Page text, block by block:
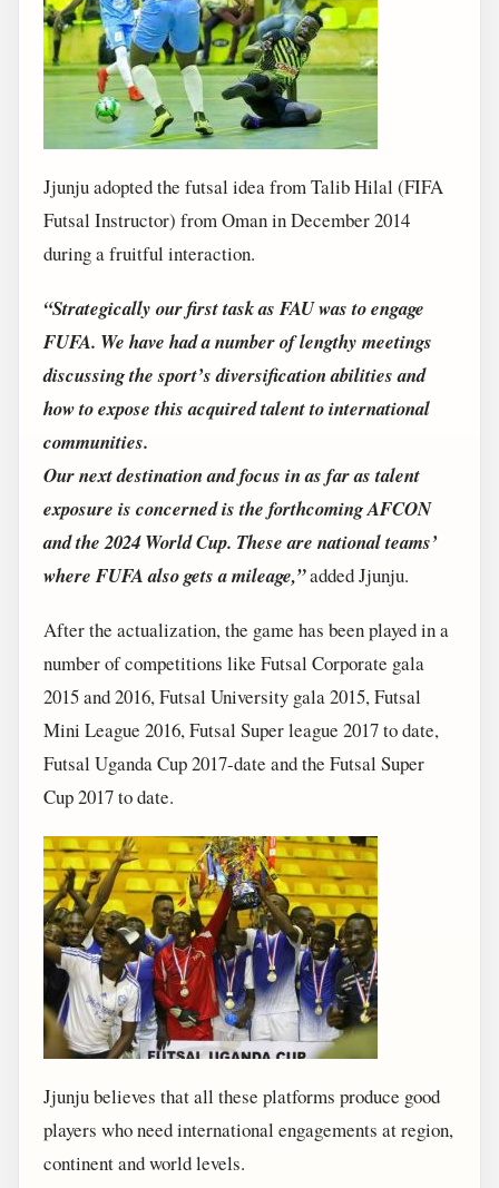
Jjunju adopted the futsal idea from Talib Hilal (FIFA
Futsal Instructor) from Oman in December 2014
during a fruitful interaction.
“Strategically our first task as FAU was to engage
FUFA. We have had a number of lengthy meetings
discussing the sport’s diversification abilities and
how to expose this acquired talent to international
communities.
Our next destination and focus in as far as talent
exposure is concerned is the forthcoming AFCON
and the 2024 World Cup. These are national teams’
where FUFA also gets a mileage,”added Jjunju.
After the actualization, the game has been played in a
number of competitions like Futsal Corporate gala
2015 and 2016, Futsal University gala 2015, Futsal
Mini League 2016, Futsal Super league 2017 to date,
Futsal Uganda Cup 2017-date and the Futsal Super
Cup 2017 to date.
Jjunju believes that all these platforms produce good
players who need international engagements at region,
continent and world levels.